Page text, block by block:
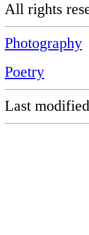
All rights
Photography
Poetry
Last